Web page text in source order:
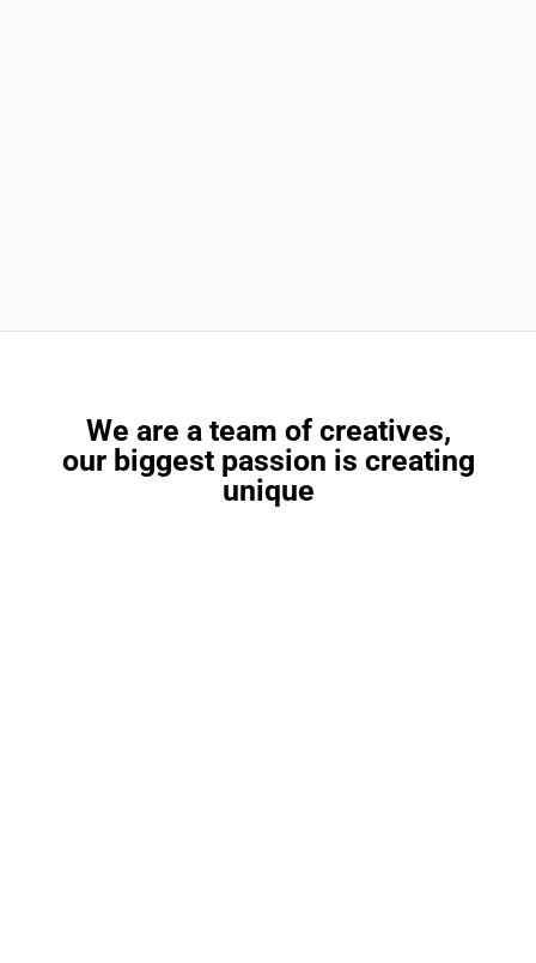
We are a team of creatives,
our biggest passion is creating
unique